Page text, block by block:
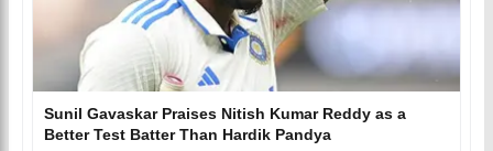
Sunil Gavaskar Praises Nitish Kumar Reddy as a
Better Test Batter Than Hardik Pandya